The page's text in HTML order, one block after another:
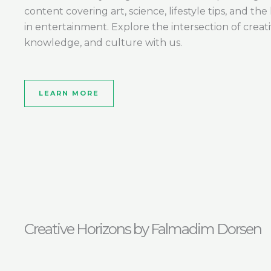
content covering art, science, lifestyle tips, and the
in entertainment. Explore the intersection of
knowledge, and culture with us.
LEARN MORE
Creative Horizons by Falmadim Dorsen